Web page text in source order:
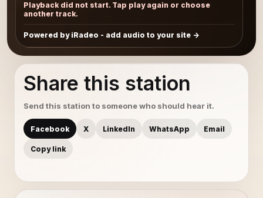
Playback did not start. Tap play again or choose
another track.
Powered by iRadeo - add audio to your site
Share this station
Send this station to someone who should hear it.
Facebook X LinkedIn WhatsApp Email
Copy link